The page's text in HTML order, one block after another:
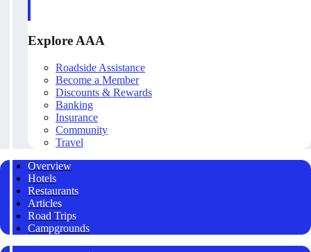
Explore AAA
Roadside Assistance
Become a Member
Discounts & Rewards
Banking
Insurance
Community
Travel
Overview
Hotels
Restaurants
Articles
Road Trips
Campgrounds